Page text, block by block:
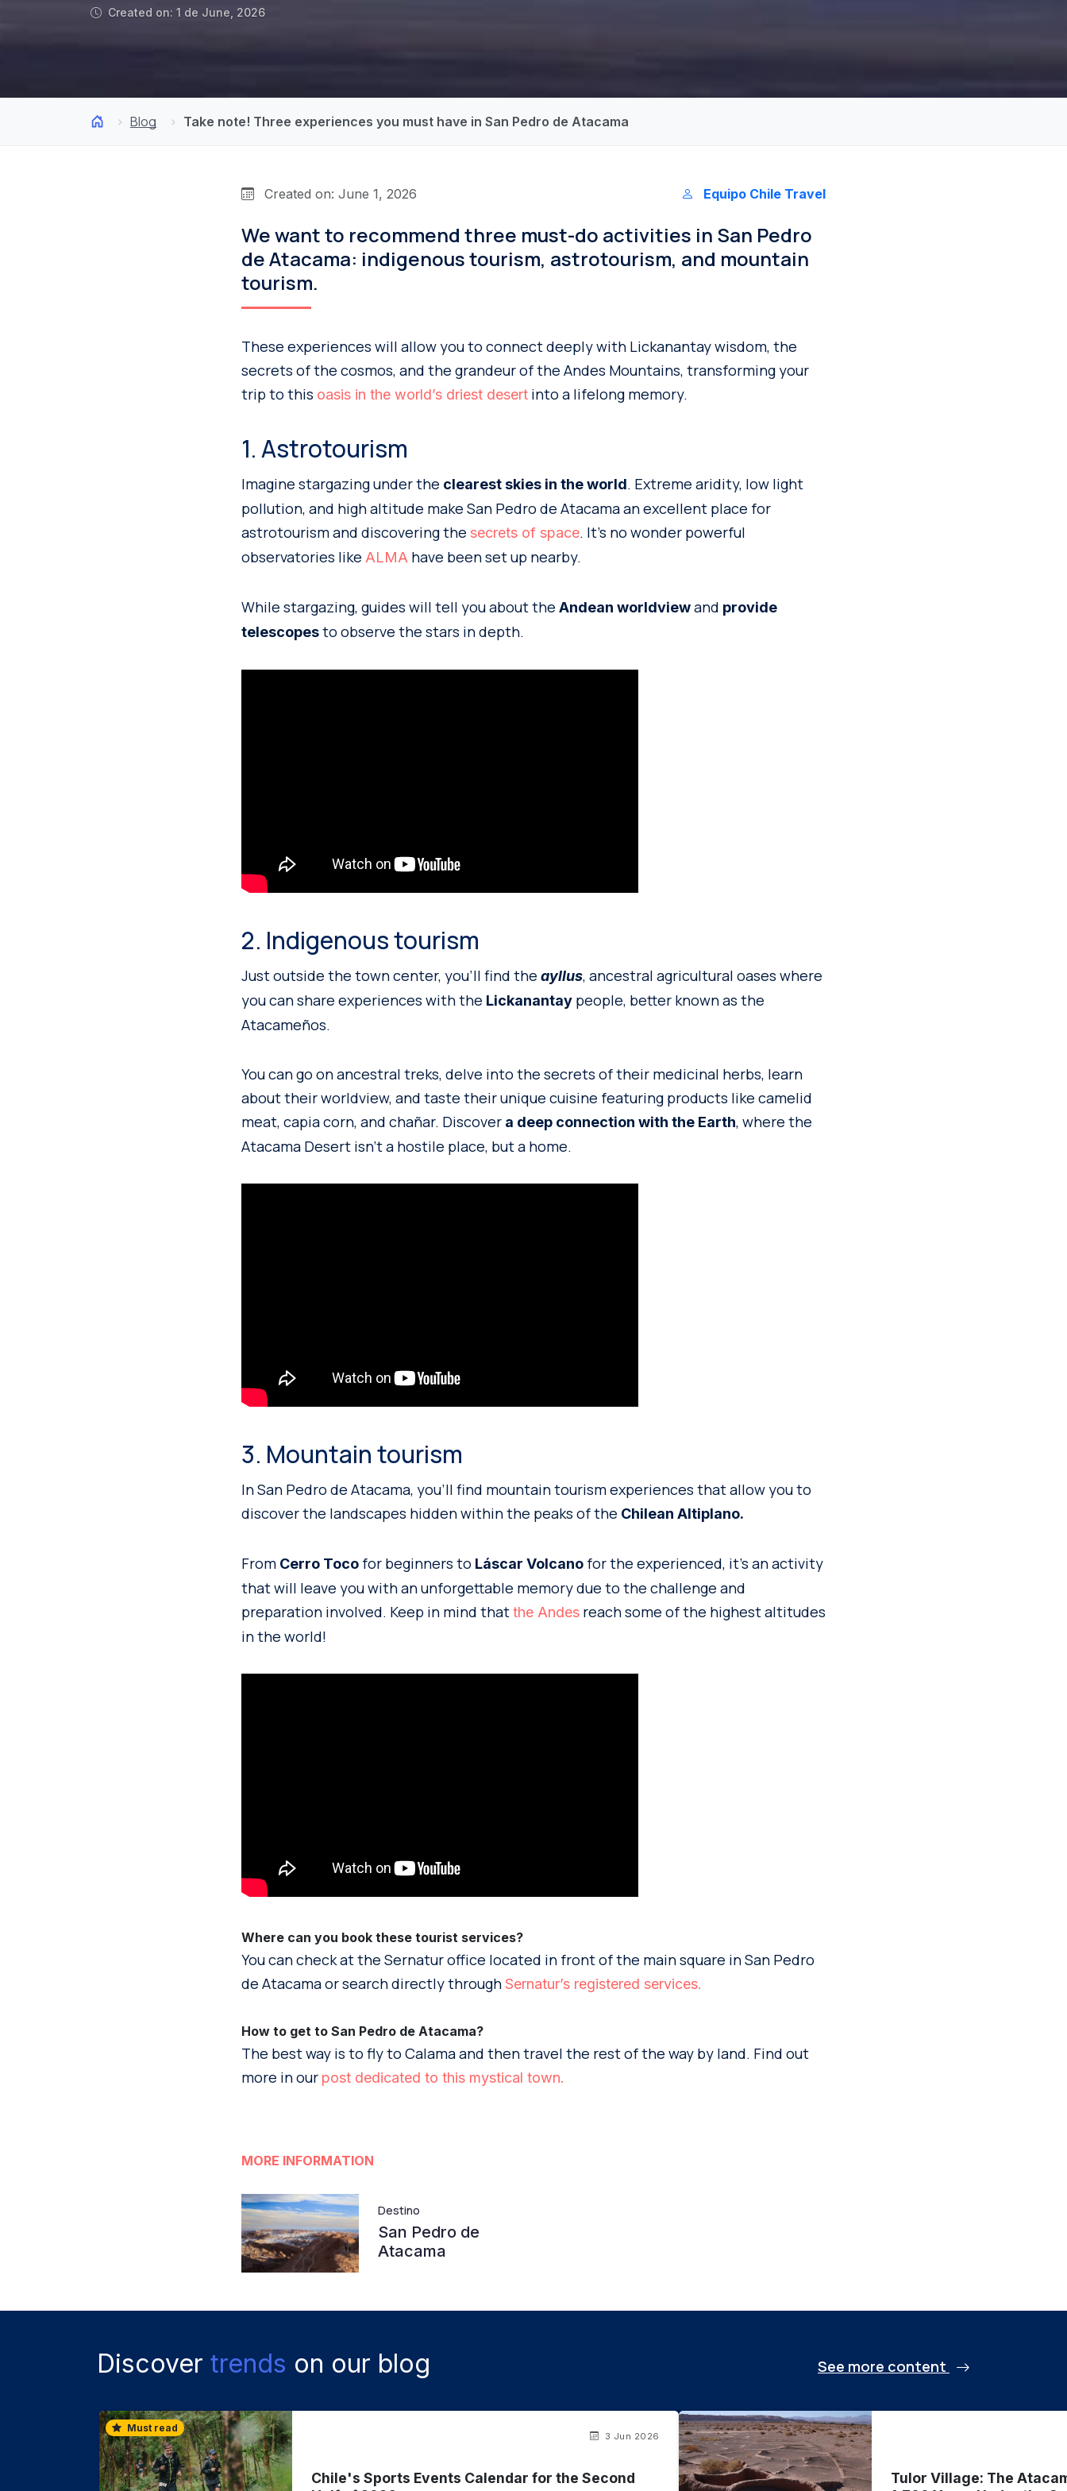
Created on: 1 de June, 2026
Blog Take note! Three experiences you must have in San Pedro de Atacama
Created on: June 1, 2026 Equipo Chile Travel
We want to recommend three must-do activities in San Pedro
de Atacama: indigenous tourism, astrotourism, and mountain
tourism.
These experiences will allow you to connect deeply with Lickanantay wisdom, the
secrets of the cosmos, and the grandeur of the Andes Mountains, transforming your
trip to this oasis in the world’s driest desert into a lifelong memory.
1. Astrotourism
Imagine stargazing under the clearest skies in the world. Extreme aridity, low light
pollution, and high altitude make San Pedro de Atacama an excellent place for
astrotourism and discovering the secrets of space. It’s no wonder powerful
observatories like ALMA have been set up nearby.
While stargazing, guides will tell you about the Andean worldviewand provide
telescopesto observe the stars in depth.
2. Indigenous tourism
Just outside the town center, you’ll find the ayllus, ancestral agricultural oases where
you can share experiences with the Lickanantay people, better known as the
Atacameños.
You can go on ancestral treks, delve into the secrets of their medicinal herbs, learn
about their worldview, and taste their unique cuisine featuring products like camelid
meat, capia corn, and chañar. Discover a deep connection with the Earth, where the
Atacama Desert isn’t a hostile place, but a home.
3. Mountain tourism
In San Pedro de Atacama, you’ll find mountain tourism experiences that allow you to
discover the landscapes hidden within the peaks of the Chilean Altiplano.
From Cerro Toco for beginners to Láscar Volcano for the experienced, it’s an activity
that will leave you with an unforgettable memory due to the challenge and
preparation involved. Keep in mind thatthe Andes reach some of the highest altitudes
in the world!
Where can you book these tourist services?
You can check at the Sernatur office located in front of the main square in San Pedro
de Atacama or search directly throughSernatur’s registered services.
How to get to San Pedro de Atacama?
The best way is to fly to Calama and then travel the rest of the way by land. Find out
more in our post dedicated to this mystical town.
MORE INFORMATION
Destino
San Pedro de
Atacama
Discover trends on our blog See more content
Must read
3 Jun 2026
Chile's Sports Events Calendar for the Second
Tulor Village: The